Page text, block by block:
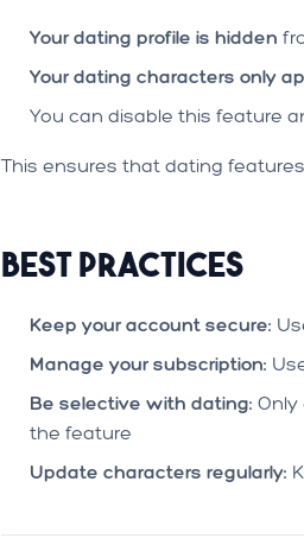
Your dating profile is hidden
Your dating characters only
You can disable this feature
This ensures that dating
Best Practices
Keep your account secure:
Manage your subscription:
Be selective with dating:
the feature
Update characters regularly: